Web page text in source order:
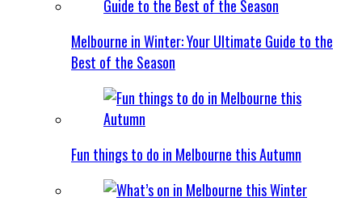
Melbourne in Winter: Your Ultimate Guide to the
Best of the Season
Fun things to do in Melbourne this Autumn